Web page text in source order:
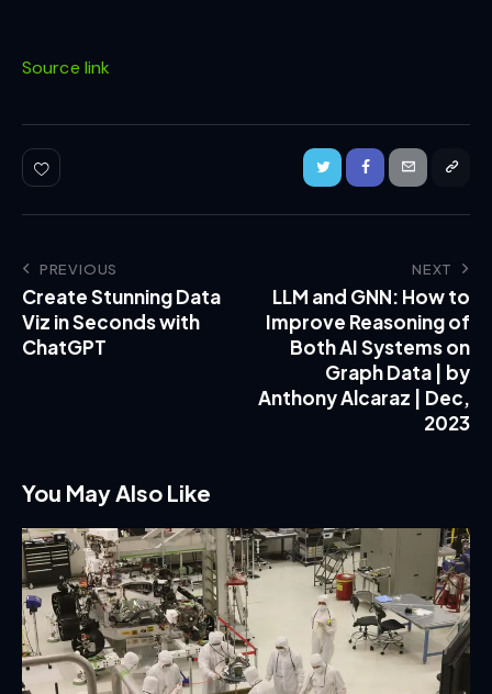
Source link
PREVIOUS
Create Stunning Data
Viz in Seconds with
ChatGPT
NEXT
LLM and GNN: How to
Improve Reasoning of
Both AI Systems on
Graph Data | by
Anthony Alcaraz | Dec,
2023
You May Also Like